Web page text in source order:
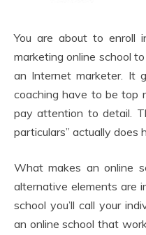
You are about to enroll
marketing online school
an Internet marketer. It
coaching have to be top
pay attention to detail.
particulars” actually does
What makes an online
alternative elements are
school you’ll call your
an online school that